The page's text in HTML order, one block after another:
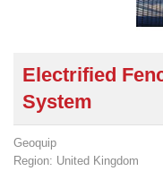
Electrified
System
Geoquip
Region: United Kingdom